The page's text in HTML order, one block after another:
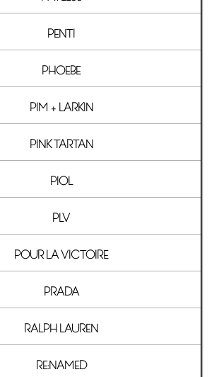
PENTI
PHOEBE
PIM + LARKIN
PINK TARTAN
PIOL
PLV
POUR LA VICTOIRE
PRADA
RALPH LAUREN
RE:NAMED